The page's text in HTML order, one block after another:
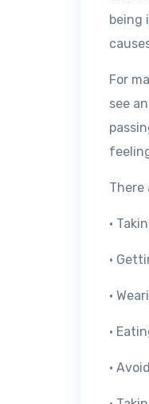
being
For
see
There
•
•
•
•
•